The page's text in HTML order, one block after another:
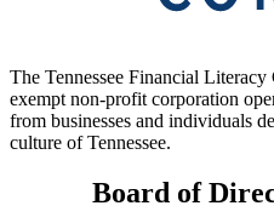
The Tennessee Financial
exempt non-profit corporation
from businesses and individuals
culture of Tennessee.
Board of